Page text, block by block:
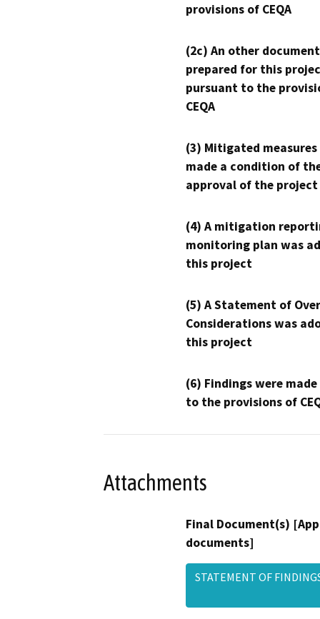
provisions of CEQA
(2c) An other
prepared for this
pursuant to the
CEQA
(3) Mitigated measures
made a condition of
approval of the project
(4) A mitigation
monitoring plan was
this project
(5) A Statement of
Considerations was
this project
(6) Findings were
to the provisions of
Attachments
Final Document(s)
documents]
STATEMENT OF